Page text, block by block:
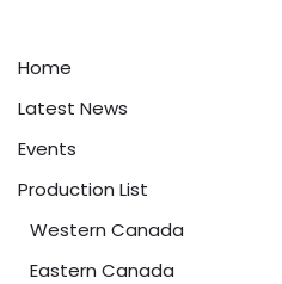
Home
Latest News
Events
Production List
Western Canada
Eastern Canada